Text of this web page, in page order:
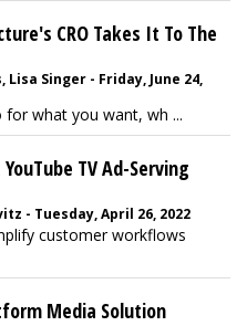
CRO Takes It To The
Singer - Friday, June 24,
what you want, wh ...
TV Ad-Serving
- Tuesday, April 26, 2022
customer workflows
Media Solution